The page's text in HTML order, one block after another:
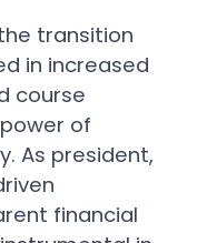
transition
in increased
course
of
As president,
financial